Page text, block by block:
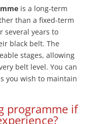
is a long-term
than a fixed-term
several years to
black belt. The
stages, allowing
belt level. You can
you wish to maintain
programme if